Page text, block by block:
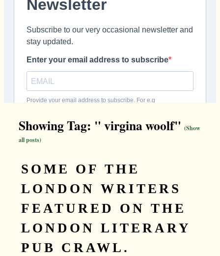
Showing Tag: " virgina woolf" (Show
all posts)
SOME OF THE
LONDON WRITERS
FEATURED ON THE
LONDON LITERARY
PUB CRAWL.